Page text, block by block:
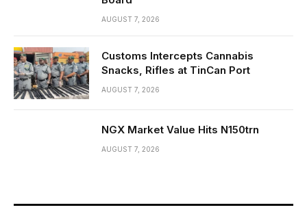
AUGUST 7, 2026
Customs Intercepts Cannabis
Snacks, Rifles at TinCan Port
AUGUST 7, 2026
NGX Market Value Hits N150trn
AUGUST 7, 2026